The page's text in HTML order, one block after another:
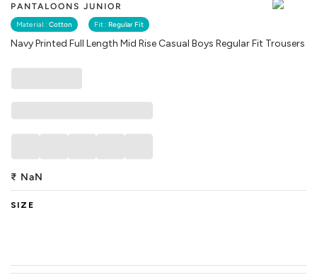
PANTALOONS JUNIOR
Material : Cotton Fit : Regular Fit
Navy Printed Full Length Mid Rise Casual Boys Regular Fit Trousers
₹ NaN
SIZE